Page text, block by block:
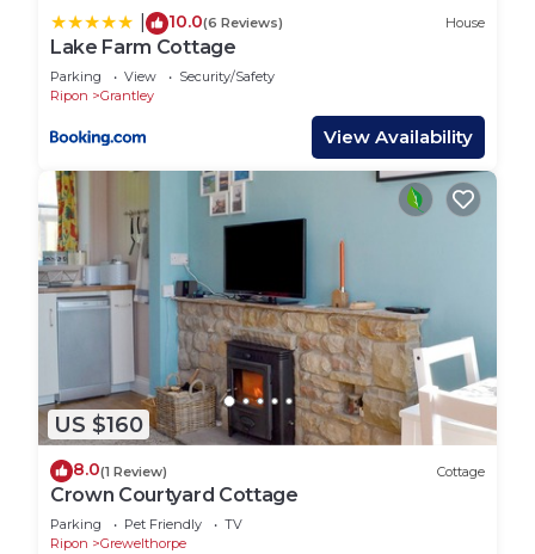
10.0(6 Reviews) House
Lake Farm Cottage
Parking View
Security/Safety
Ripon
Grantley
View Availability
US $160
8.0(1 Review) Cottage
Crown Courtyard Cottage
Parking Pet Friendly
TV
Ripon
Grewelthorpe